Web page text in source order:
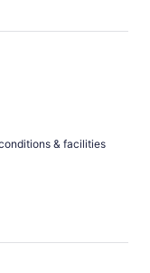
& facilities